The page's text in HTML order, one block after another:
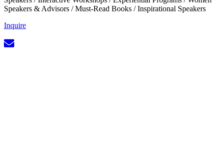
Speakers & Advisors /Must-Read Books /Inspirational Speakers
Inquire